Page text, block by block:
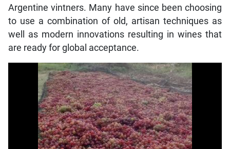
Argentine vintners. Many have since been choosing
to use a combination of old, artisan techniques as
well as modern innovations resulting in wines that
are ready for global acceptance.